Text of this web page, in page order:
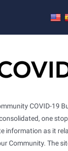
COVID-19
one
information as it
Community. The